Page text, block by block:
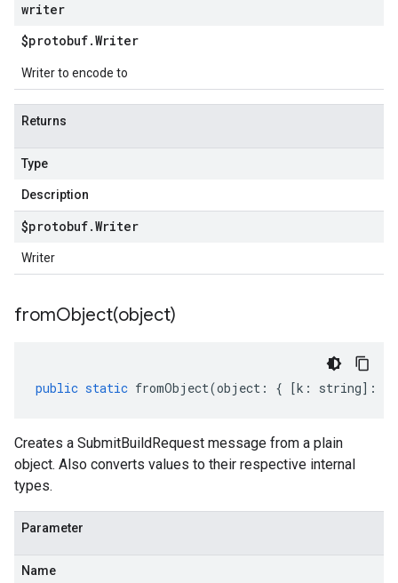
writer
$protobuf.Writer
Writer to encode to
Returns
Type
Description
$protobuf.Writer
Writer
fromObject(object)
public static fromObject(object : { [k : string] :
Creates a SubmitBuildRequest message from a plain
object. Also converts values to their respective internal
types.
Parameter
Name